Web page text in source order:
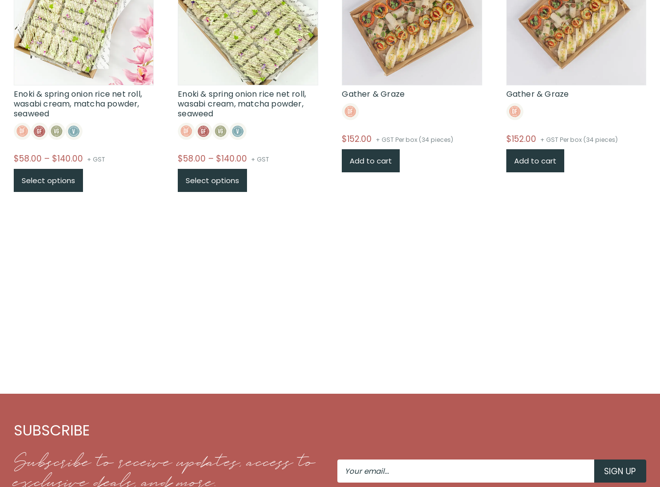
Enoki & spring onion rice net roll,
wasabi cream, matcha powder,
seaweed
$58.00 – $140.00 Price
range:
+ GST
Select options
Enoki & spring onion rice net roll,
wasabi cream, matcha powder,
seaweed
$58.00 – $140.00 Price
range:
+ GST
Select options
Gather & Graze
$152.00 + GST Per box (34 pieces)
Add to cart
Gather & Graze
$152.00 + GST Per box (34 pieces)
Add to cart
SUBSCRIBE
Subscribe to receive updates, access to Your
Email